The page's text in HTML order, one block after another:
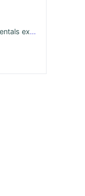
Testautomatisering Fundamentals examen